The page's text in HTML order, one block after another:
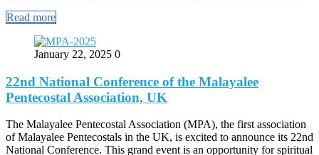
Read more
January 22, 2025 0
22nd National Conference of the Malayalee
Pentecostal Association, UK
The Malayalee Pentecostal Association (MPA), the first association
of Malayalee Pentecostals in the UK, is excited to announce its 22nd
National Conference. This grand event is an opportunity for spiritual